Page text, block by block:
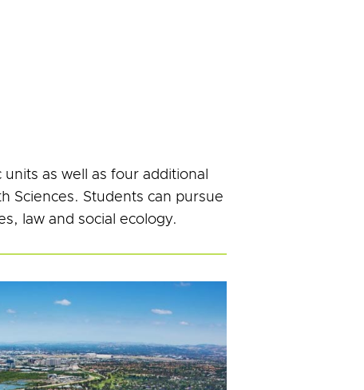
as well as four additional
Sciences. Students can pursue
law and social ecology.